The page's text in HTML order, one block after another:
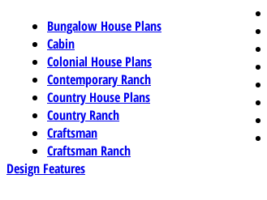
Bungalow House Plans
Cabin
Colonial House Plans
Contemporary Ranch
Country House Plans
Country Ranch
Craftsman
Craftsman Ranch
Design Features